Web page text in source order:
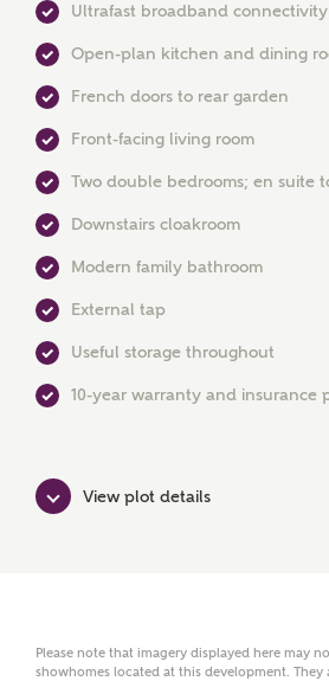
MAKE AN ENQUIRY
First Name
Surname
Ultrafast broadband connectivity
Open-plan kitchen and dining
French doors to rear garden
Front-facing living room
Two double bedrooms; en suite
Downstairs cloakroom
Modern family bathroom
External tap
Useful storage throughout
10-year warranty and insurance
View plot details
Please note that imagery displayed here may
showhomes located at this development. They